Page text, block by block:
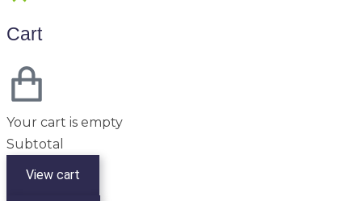
Cart
Your cart is empty
Subtotal
View cart